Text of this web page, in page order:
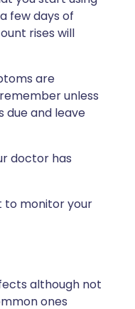
few days of
rises will
are
unless
due and leave
doctor has
to monitor your
although not
ones